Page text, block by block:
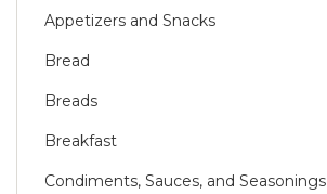
Appetizers and Snacks
Bread
Breads
Breakfast
Condiments, Sauces, and Seasonings